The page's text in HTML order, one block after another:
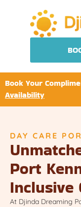
Book Your
Availability
DAY CARE
Port
Inclusive
At Djinda Dreaming